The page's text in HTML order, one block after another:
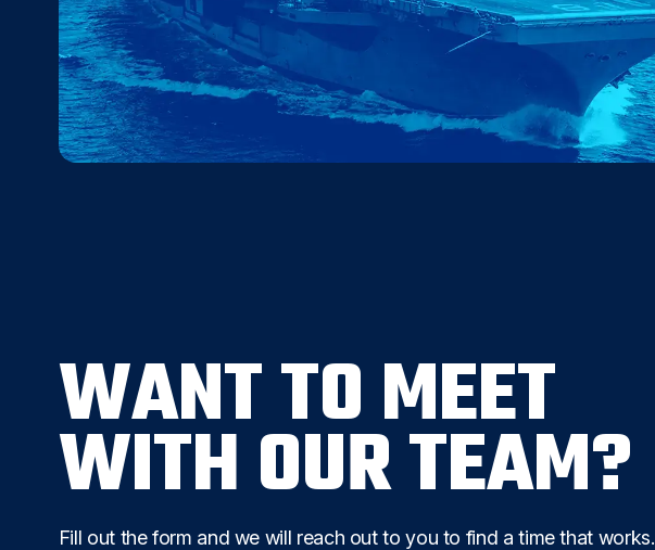
WANT TO MEET
WITH OUR TEAM?
Fill out the form and we will reach out to you to find a time that works.